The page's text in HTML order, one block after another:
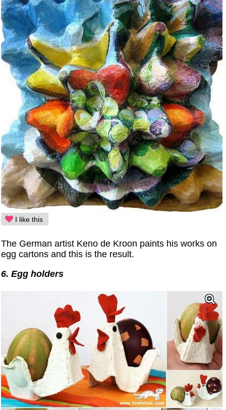
I like this
The German artist Keno de Kroon paints his works on
egg cartons and this is the result.
6. Egg holders